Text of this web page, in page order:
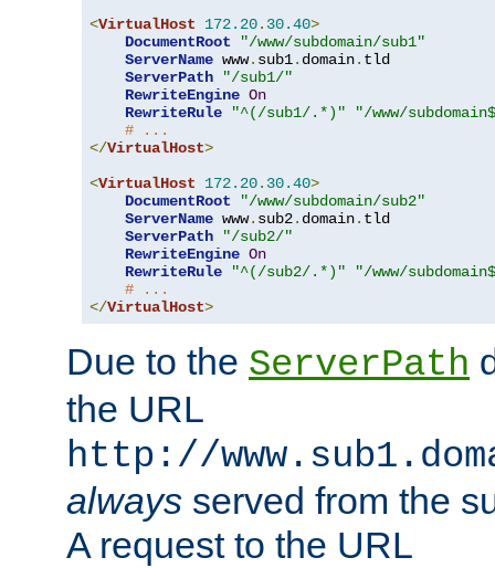
<VirtualHost 172.20. 30.40>
DocumentRoot
"/www/subdomain/sub1"
ServerName www. sub1. domain. tld
ServerPath
"/sub1/"
RewriteEngine On
RewriteRule
"^(/sub1/.*)"
"/www/
# ...
</VirtualHost>
<VirtualHost 172.20. 30.40>
DocumentRoot
"/www/subdomain/sub2"
ServerName www. sub2. domain. tld
ServerPath
"/sub2/"
RewriteEngine On
RewriteRule
"^(/sub2/.*)"
"/www/
# ...
</VirtualHost>
Due to the ServerPath
the URL
http://
always served from the
A request to the URL